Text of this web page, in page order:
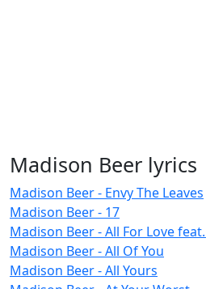
Madison Beer lyrics
Madison Beer - Envy The Leaves
Madison Beer - 17
Madison Beer - All For Love feat.
Madison Beer - All Of You
Madison Beer - All Yours